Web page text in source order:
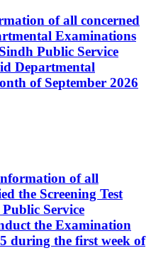
of all concerned
Examinations
Public Service
Departmental
of September 2026
of all
the Screening Test
Service
the Examination
during the first week of